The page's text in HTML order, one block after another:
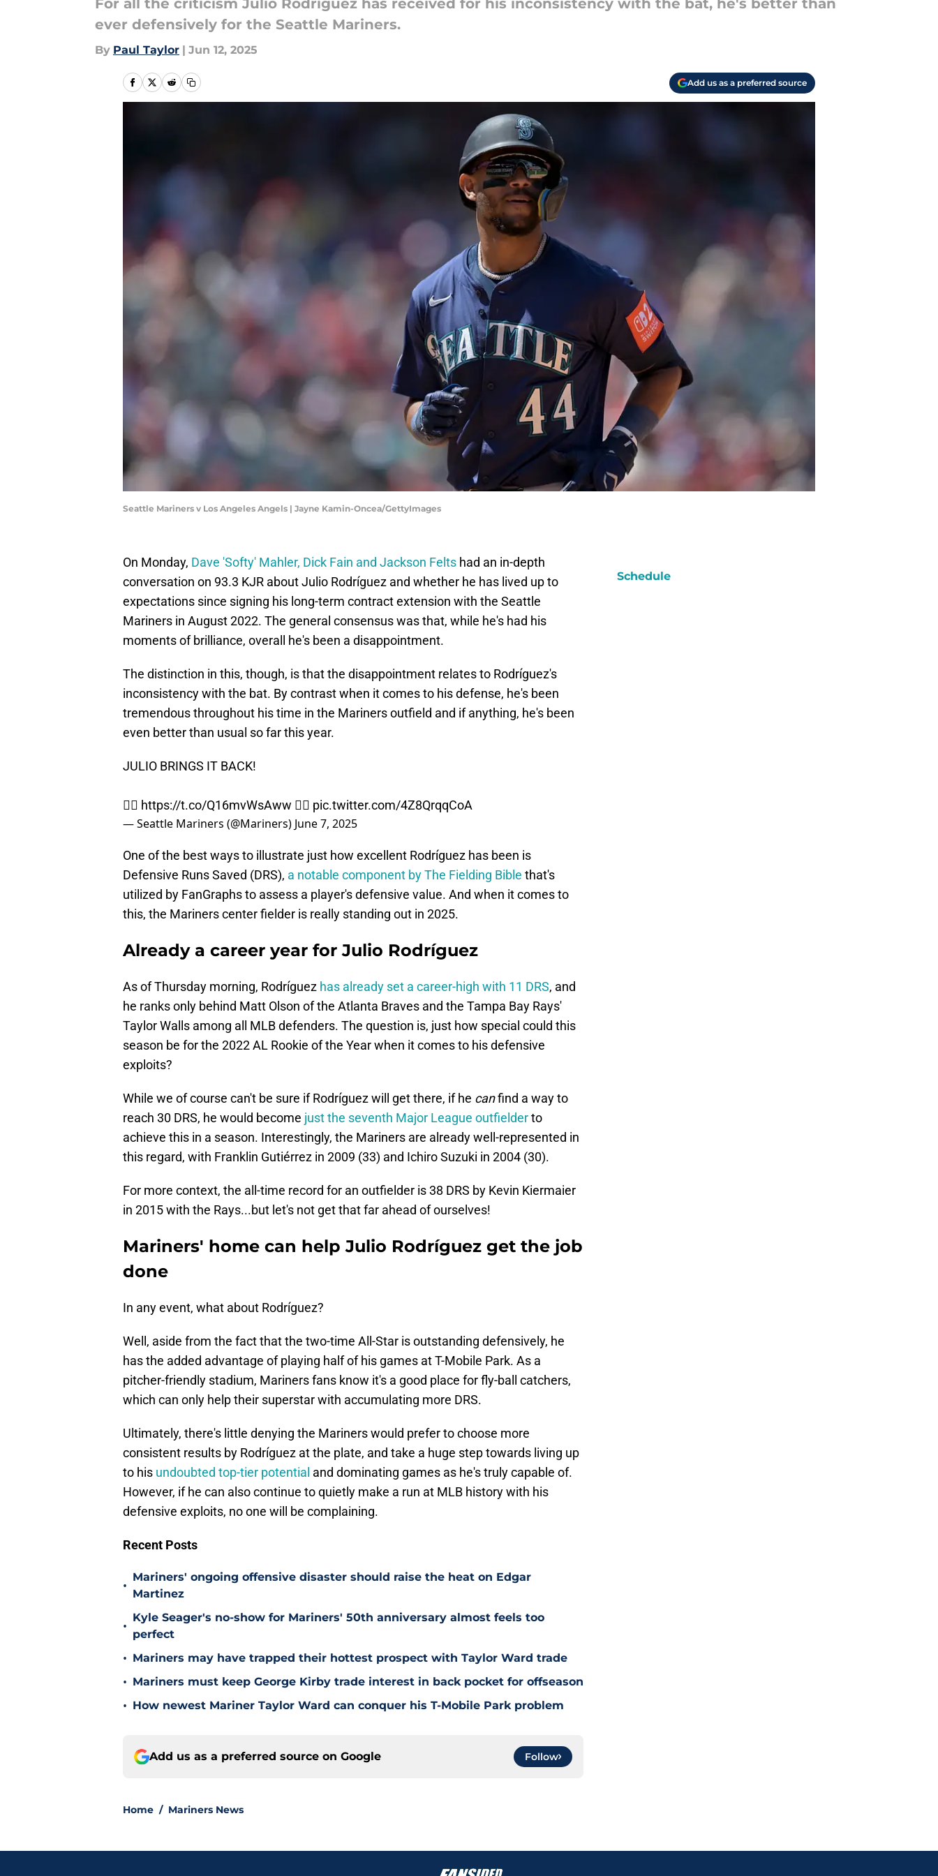
For all the criticism Julio Rodríguez has received for his inconsistency with the bat, he's better than
ever defensively for the Seattle Mariners.
By Paul Taylor | Jun 12, 2025
Add us as a preferred source
Seattle Mariners v Los Angeles Angels | Jayne Kamin-Oncea/GettyImages
On Monday, Dave 'Softy' Mahler, Dick Fain and Jackson Felts had an in-depth
conversation on 93.3 KJR about Julio Rodríguez and whether he has lived up to
expectations since signing his long-term contract extension with the Seattle
Mariners in August 2022. The general consensus was that, while he's had his
moments of brilliance, overall he's been a disappointment.
The distinction in this, though, is that the disappointment relates to Rodríguez's
inconsistency with the bat. By contrast when it comes to his defense, he's been
tremendous throughout his time in the Mariners outfield and if anything, he's been
even better than usual so far this year.
JULIO BRINGS IT BACK!
🙅‍♂️ https://t.co/Q16mvWsAww 🙅‍♂️ pic.twitter.com/4Z8QrqqCoA
— Seattle Mariners (@Mariners) June 7, 2025
One of the best ways to illustrate just how excellent Rodríguez has been is
Defensive Runs Saved (DRS), a notable component by The Fielding Bible that's
utilized by FanGraphs to assess a player's defensive value. And when it comes to
this, the Mariners center fielder is really standing out in 2025.
Already a career year for Julio Rodríguez
As of Thursday morning, Rodríguez has already set a career-high with 11 DRS, and
he ranks only behind Matt Olson of the Atlanta Braves and the Tampa Bay Rays'
Taylor Walls among all MLB defenders. The question is, just how special could this
season be for the 2022 AL Rookie of the Year when it comes to his defensive
exploits?
While we of course can't be sure if Rodríguez will get there, if he canfind a way to
reach 30 DRS, he would become just the seventh Major League outfielderto
achieve this in a season. Interestingly, the Mariners are already well-represented in
this regard, with Franklin Gutiérrez in 2009 (33) and Ichiro Suzuki in 2004 (30).
For more context, the all-time record for an outfielder is 38 DRS by Kevin Kiermaier
in 2015 with the Rays...but let's not get that far ahead of ourselves!
Mariners' home can help Julio Rodríguez get the job
done
In any event, what about Rodríguez?
Well, aside from the fact that the two-time All-Star is outstanding defensively, he
has the added advantage of playing half of his games at T-Mobile Park. As a
pitcher-friendly stadium, Mariners fans know it's a good place for fly-ball catchers,
which can only help their superstar with accumulating more DRS.
Ultimately, there's little denying the Mariners would prefer to choose more
consistent results by Rodríguez at the plate, and take a huge step towards living up
to his undoubted top-tier potential and dominating games as he's truly capable of.
However, if he can also continue to quietly make a run at MLB history with his
defensive exploits, no one will be complaining.
Recent Posts
•
Mariners' ongoing offensive disaster should raise the heat on Edgar
Martinez
•
Kyle Seager's no-show for Mariners' 50th anniversary almost feels too
perfect
• Mariners may have trapped their hottest prospect with Taylor Ward trade
• Mariners must keep George Kirby trade interest in back pocket for offseason
• How newest Mariner Taylor Ward can conquer his T-Mobile Park problem
Add us as a preferred source on Google Follow
Home / Mariners News
Schedule